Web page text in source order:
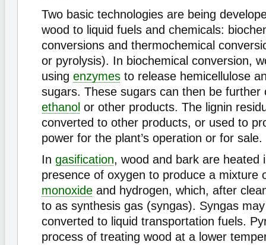
Two basic technologies are being
wood to liquid fuels and chemicals:
conversions and thermochemical
or pyrolysis). In biochemical conversion,
using enzymes to release hemicellulose
sugars. These sugars can then be further
ethanol or other products. The lignin
converted to other products, or used to
power for the plant’s operation or for sale.
In gasification, wood and bark are heated
presence of oxygen to produce a mixture
monoxide and hydrogen, which, after
to as synthesis gas (syngas). Syngas
converted to liquid transportation fuels.
process of treating wood at a lower